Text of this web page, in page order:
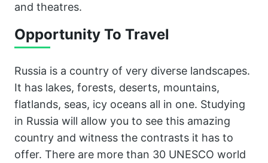
and theatres.
Opportunity To Travel
Russia is a country of very diverse landscapes.
It has lakes, forests, deserts, mountains,
flatlands, seas, icy oceans all in one. Studying
in Russia will allow you to see this amazing
country and witness the contrasts it has to
offer. There are more than 30 UNESCO world